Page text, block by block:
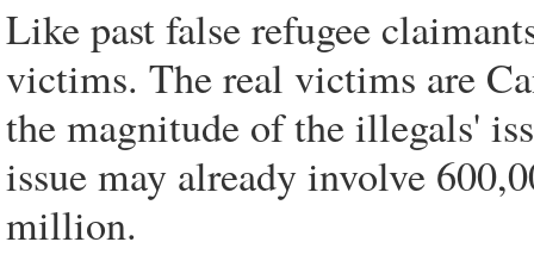
Like past false refugee
victims. The real victims are
the magnitude of the illegals'
issue may already involve
million.